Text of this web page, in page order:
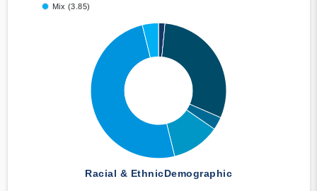
Mix (3.85)
Racial & EthnicDemographic